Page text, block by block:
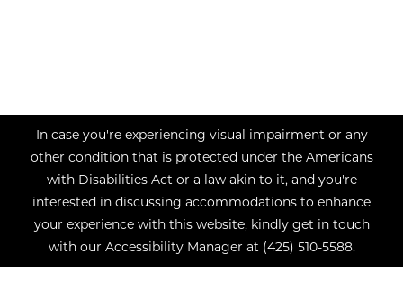
In case you're experiencing visual impairment or any
other condition that is protected under the Americans
with Disabilities Act or a law akin to it, and you're
interested in discussing accommodations to enhance
your experience with this website, kindly get in touch
with our Accessibility Manager at (425) 510-5588.